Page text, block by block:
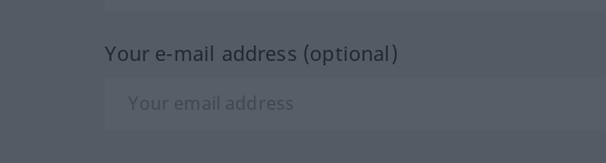
Your e-mail address (optional)